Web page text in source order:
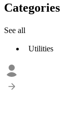
Categories
See all
Utilities